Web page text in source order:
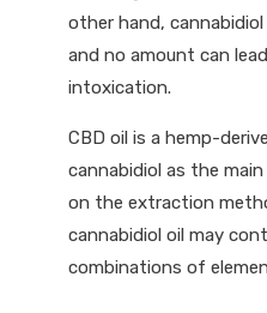
other hand,
and no amount can
intoxication.
CBD oil is a hemp-
cannabidiol as the
on the extraction
cannabidiol oil may
combinations of